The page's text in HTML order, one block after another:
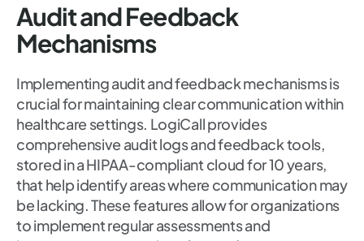
Audit and Feedback
Mechanisms
Implementing audit and feedback mechanisms is
crucial for maintaining clear communication within
healthcare settings. LogiCall provides
comprehensive audit logs and feedback tools,
stored in a HIPAA-compliant cloud for 10 years,
that help identify areas where communication may
be lacking. These features allow for organizations
to implement regular assessments and